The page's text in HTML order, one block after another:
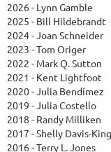
2026 - Lynn Gamble
2025 - Bill Hildebrandt
2024 - Joan Schneider
2023 - Tom Origer
2022 - Mark Q. Sutton
2021 - Kent Lightfoot
2020 - Julia Bendímez
2019 - Julia Costello
2018 - Randy Milliken
2017 - Shelly Davis-King
2016 - Terry L. Jones